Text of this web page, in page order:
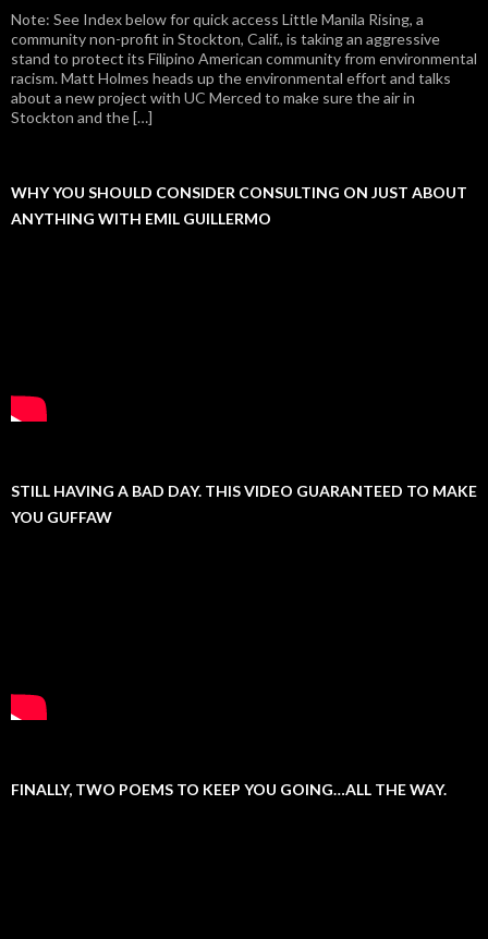
Note: See Index below for quick access Little Manila Rising, a
community non-profit in Stockton, Calif., is taking an aggressive
stand to protect its Filipino American community from environmental
racism. Matt Holmes heads up the environmental effort and talks
about a new project with UC Merced to make sure the air in
Stockton and the […]
WHY YOU SHOULD CONSIDER CONSULTING ON JUST ABOUT
ANYTHING WITH EMIL GUILLERMO
STILL HAVING A BAD DAY. THIS VIDEO GUARANTEED TO MAKE
YOU GUFFAW
FINALLY, TWO POEMS TO KEEP YOU GOING…ALL THE WAY.